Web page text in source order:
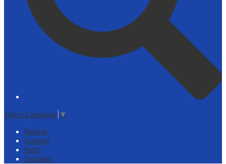
Select Language ▼
Parents
Schools
Staff
Students